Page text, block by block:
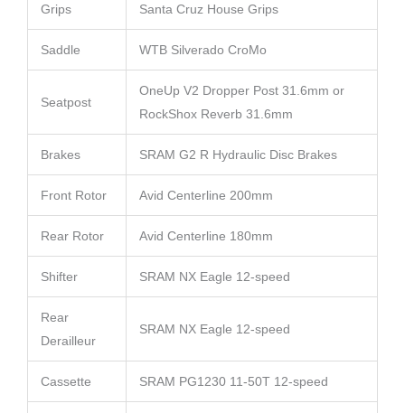
Grips Santa Cruz House Grips
Saddle WTB Silverado CroMo
Seatpost
OneUp V2 Dropper Post 31.6mm or
RockShox Reverb 31.6mm
Brakes SRAM G2 R Hydraulic Disc Brakes
Front Rotor Avid Centerline 200mm
Rear Rotor Avid Centerline 180mm
Shifter SRAM NX Eagle 12-speed
Rear
Derailleur
SRAM NX Eagle 12-speed
Cassette SRAM PG1230 11-50T 12-speed